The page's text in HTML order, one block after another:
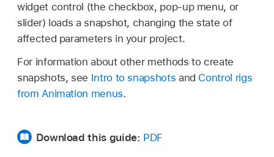
widget control (the checkbox, pop-up menu, or
slider) loads a snapshot, changing the state of
affected parameters in your project.
For information about other methods to create
snapshots, see Intro to snapshots and Control rigs
from Animation menus.
Download this guide: PDF